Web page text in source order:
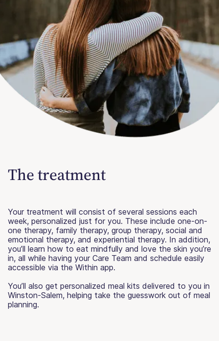
The treatment
Your treatment will consist of several sessions each
week, personalized just for you. These include one-on-
one therapy, family therapy, group therapy, social and
emotional therapy, and experiential therapy. In addition,
you’ll learn how to eat mindfully and love the skin you’re
in, all while having your Care Team and schedule easily
accessible via the Within app.
You’ll also get personalized meal kits delivered to you in
Winston-Salem, helping take the guesswork out of meal
planning.